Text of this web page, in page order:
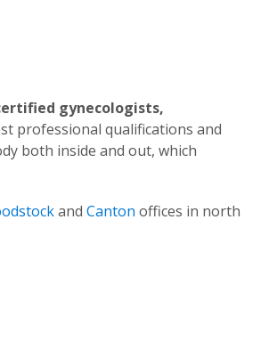
gynecologists,
professional qualifications and
both inside and out, which
and Canton offices in north